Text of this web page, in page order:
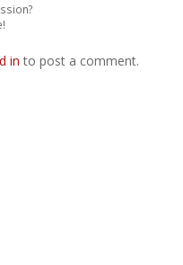
in to post a comment.